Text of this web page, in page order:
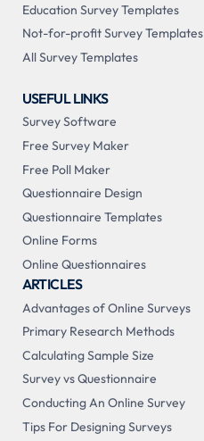
Education Survey Templates
Not-for-profit Survey Templates
All Survey Templates
USEFUL LINKS
Survey Software
Free Survey Maker
Free Poll Maker
Questionnaire Design
Questionnaire Templates
Online Forms
Online Questionnaires
ARTICLES
Advantages of Online Surveys
Primary Research Methods
Calculating Sample Size
Survey vs Questionnaire
Conducting An Online Survey
Tips For Designing Surveys